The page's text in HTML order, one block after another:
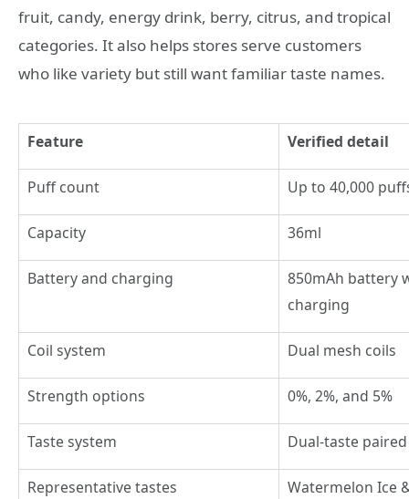
fruit, candy, energy drink, berry, citrus, and tropical
categories. It also helps stores serve customers
who like variety but still want familiar taste names.
Feature Verified detail
Puff count Up to 40,000
Capacity 36ml
Battery and charging
850mAh battery
charging
Coil system Dual mesh coils
Strength options 0%, 2%, and 5%
Taste system Dual-taste
Representative tastes
Watermelon Ice